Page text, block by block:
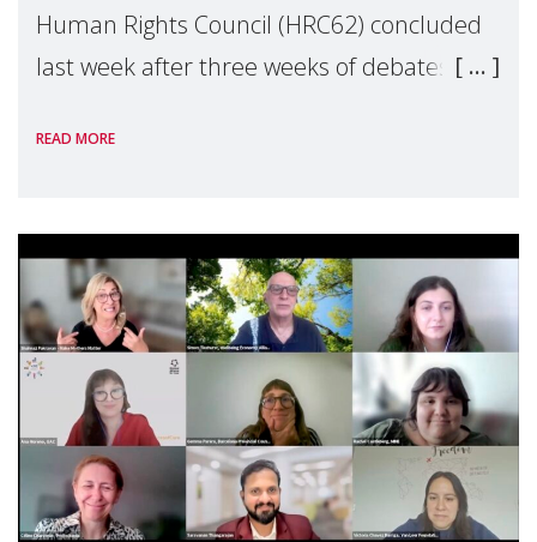
Human Rights Council (HRC62) concluded
last week after three weeks of debates,
Geneva. Throughout the session, Make
READ MORE